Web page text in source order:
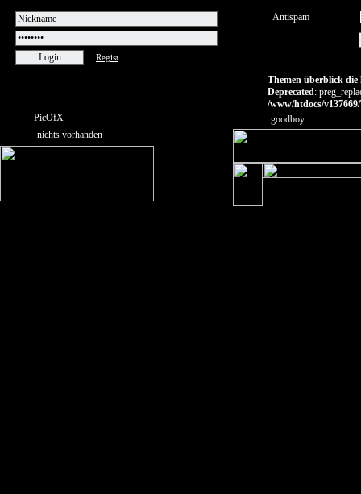
Regist
PicOfX
nichts vorhanden
Antispam
Themen überblick die
Deprecated:
/www/htdocs/
goodboy